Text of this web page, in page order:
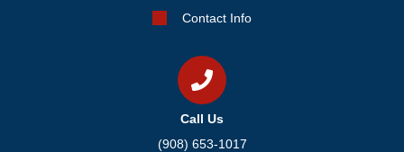
Contact Info
Call Us
(908) 653-1017